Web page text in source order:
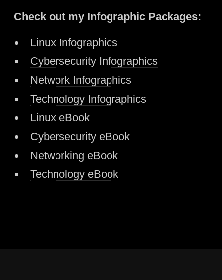
Check out my Infographic Packages:
Linux Infographics
Cybersecurity Infographics
Network Infographics
Technology Infographics
Linux eBook
Cybersecurity eBook
Networking eBook
Technology eBook